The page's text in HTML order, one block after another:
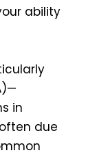
ability
in
due